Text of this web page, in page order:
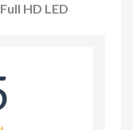
HD LED